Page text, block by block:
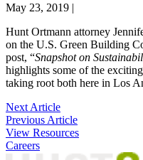
May 23, 2019 |
Hunt Ortmann attorney
on the U.S. Green Building
post, “Snapshot on
highlights some of the
taking root both here in Los
Post
navigation
Next Article
Previous Article
View Resources
Careers